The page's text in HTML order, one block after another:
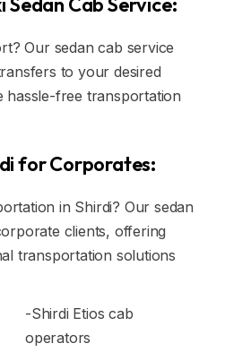
Our sedan cab service
to your desired
hassle-free transportation
for Corporates:
in Shirdi? Our sedan
clients, offering
transportation solutions
-Shirdi Etios cab
operators